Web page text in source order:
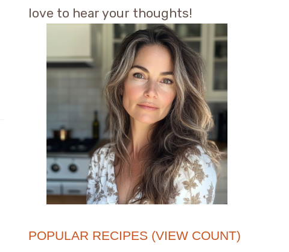
love to hear your thoughts!
POPULAR RECIPES (VIEW COUNT)